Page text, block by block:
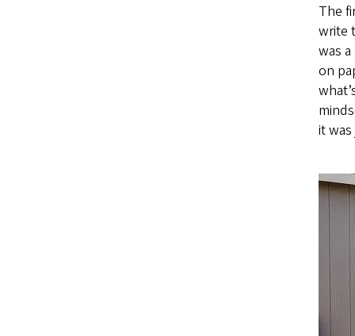
The
write
was
on
it